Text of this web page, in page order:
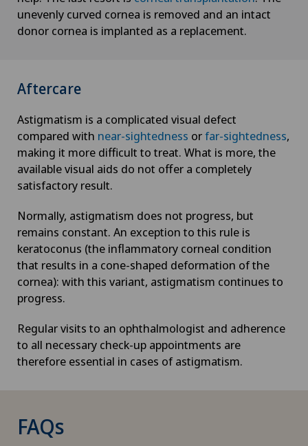
unevenly curved cornea is removed and an intact
donor cornea is implanted as a replacement.
Aftercare
Astigmatism is a complicated visual defect
compared with near-sightedness orfar-sightedness,
making it more difficult to treat. What is more, the
available visual aids do not offer a completely
satisfactory result.
Normally, astigmatism does not progress, but
remains constant. An exception to this rule is
keratoconus (the inflammatory corneal condition
that results in a cone-shaped deformation of the
cornea): with this variant, astigmatism continues to
progress.
Regular visits to an ophthalmologist and adherence
to all necessary check-up appointments are
therefore essential in cases of astigmatism.
FAQs